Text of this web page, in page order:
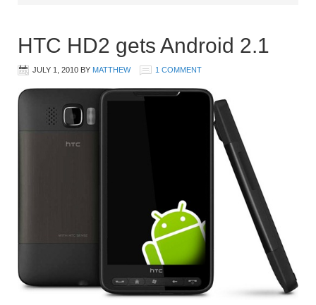
HTC HD2 gets Android 2.1
JULY 1, 2010 BY MATTHEW 1 COMMENT